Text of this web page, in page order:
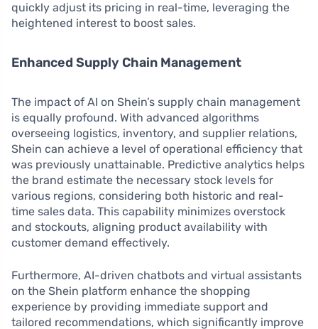
quickly adjust its pricing in real-time, leveraging the
heightened interest to boost sales.
Enhanced Supply Chain Management
The impact of AI on Shein’s supply chain management
is equally profound. With advanced algorithms
overseeing logistics, inventory, and supplier relations,
Shein can achieve a level of operational efficiency that
was previously unattainable. Predictive analytics helps
the brand estimate the necessary stock levels for
various regions, considering both historic and real-
time sales data. This capability minimizes overstock
and stockouts, aligning product availability with
customer demand effectively.
Furthermore, AI-driven chatbots and virtual assistants
on the Shein platform enhance the shopping
experience by providing immediate support and
tailored recommendations, which significantly improve